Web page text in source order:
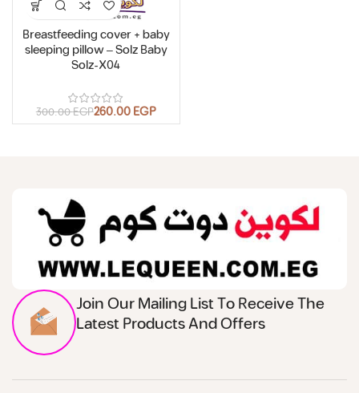
Breastfeeding cover + baby
sleeping pillow – Solz Baby
Solz-X04
300.00EGP260.00EGP
Join Our Mailing List To Receive The
Latest Products And Offers